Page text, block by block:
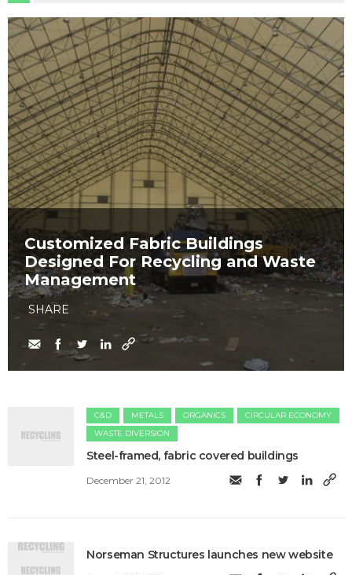
Customized Fabric Buildings
Designed For Recycling and Waste
Management
SHARE
C&D METALS ORGANICS
CIRCULAR ECONOMY
WASTE DIVERSION
Steel-framed, fabric covered buildings
December 21, 2012
Norseman Structures launches new website